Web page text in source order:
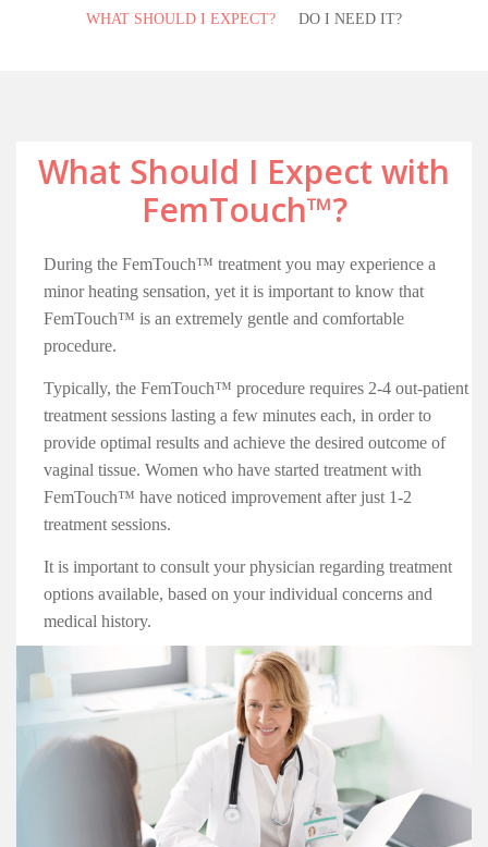
WHAT SHOULD I EXPECT?
DO I NEED IT?
What Should I Expect with
FemTouch™?
During the FemTouch™ treatment you may experience a
minor heating sensation, yet it is important to know that
FemTouch™ is an extremely gentle and comfortable
procedure.
Typically, the FemTouch™ procedure requires 2-4 out-patient
treatment sessions lasting a few minutes each, in order to
provide optimal results and achieve the desired outcome of
vaginal tissue. Women who have started treatment with
FemTouch™ have noticed improvement after just 1-2
treatment sessions.
It is important to consult your physician regarding treatment
options available, based on your individual concerns and
medical history.